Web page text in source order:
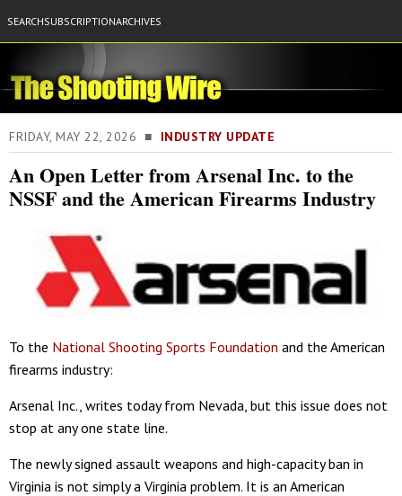
SEARCHSUBSCRIPTIONARCHIVES
FRIDAY, MAY 22, 2026 ■ INDUSTRY UPDATE
An Open Letter from Arsenal Inc. to the
NSSF and the American Firearms Industry
To the National Shooting Sports Foundation and the American
firearms industry:
Arsenal Inc., writes today from Nevada, but this issue does not
stop at any one state line.
The newly signed assault weapons and high-capacity ban in
Virginia is not simply a Virginia problem. It is an American